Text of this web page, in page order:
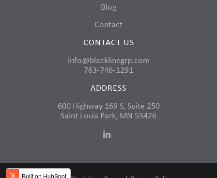
Blog
Contact
CONTACT US
info@blacklinegrp.com
763-746-1291
ADDRESS
600 Highway 169 S, Suite 250
Saint Louis Park, MN 55426